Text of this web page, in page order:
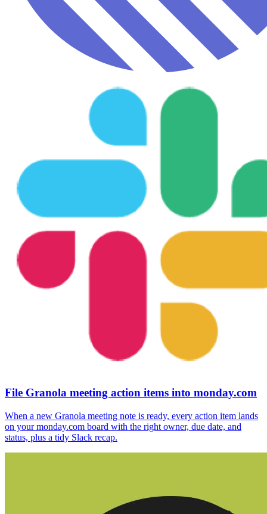
File Granola meeting action items into monday.com
When a new Granola meeting note is ready, every action item lands
on your monday.com board with the right owner, due date, and
status, plus a tidy Slack recap.